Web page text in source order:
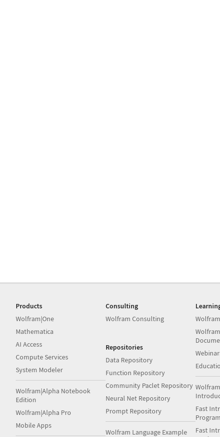
Products
Wolfram|One
Mathematica
AI Access
Compute Services
System Modeler
Wolfram|Alpha Notebook
Edition
Wolfram|Alpha Pro
Mobile Apps
Consulting
Wolfram Consulting
Repositories
Data Repository
Function Repository
Community Paclet Repository
Neural Net Repository
Prompt Repository
Wolfram Language Example
Fast
Fast